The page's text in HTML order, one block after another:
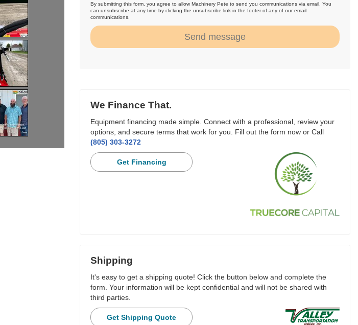
By submitting this form, you agree to allow Machinery Pete to send you communications via email. You
can unsubscribe at any time by clicking the unsubscribe link in the footer of any of our email
communications.
Send message
We Finance That.
Equipment financing made simple. Connect with a professional, review your
options, and secure terms that work for you. Fill out the form now or Call
(805) 303-3272
Get Financing
Shipping
It's easy to get a shipping quote! Click the button below and complete the
form. Your information will be kept confidential and will not be shared with
third parties.
Get Shipping Quote